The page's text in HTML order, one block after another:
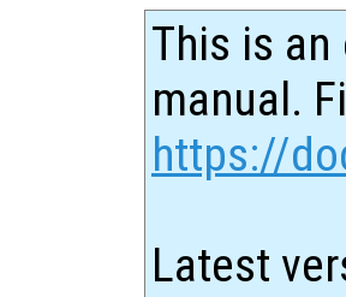
This is
manual.
https://
Latest